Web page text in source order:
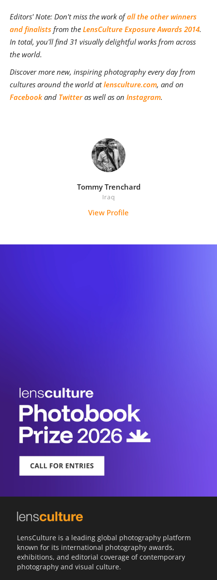
Editors' Note: Don't miss the work ofall the other winners
and finalists from the LensCulture Exposure Awards 2014.
In total, you'll find 31 visually delightful works from across
the world.
Discover more new, inspiring photography every day from
cultures around the world atlensculture.com, and on
Facebookand Twitteras well as on Instagram.
Tommy Trenchard
Iraq
View Profile
LensCulture is a leading global photography platform
known for its international photography awards,
exhibitions, and editorial coverage of contemporary
photography and visual culture.